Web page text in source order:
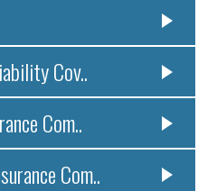
Cov..
Com..
Com..